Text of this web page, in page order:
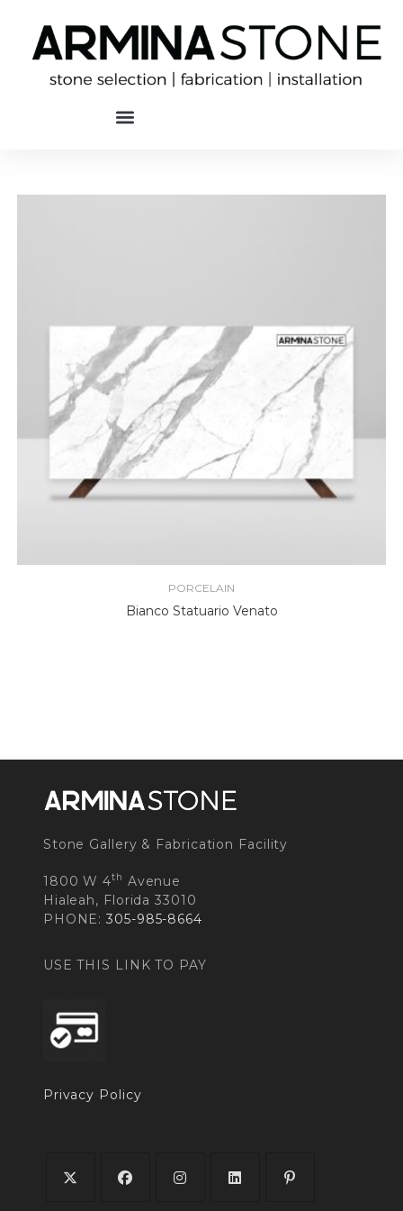
PORCELAIN
Bianco Statuario Venato
Stone Gallery & Fabrication Facility
1800 W 4th Avenue
Hialeah, Florida 33010
PHONE:305-985-8664
USE THIS LINK TO PAY
Privacy Policy